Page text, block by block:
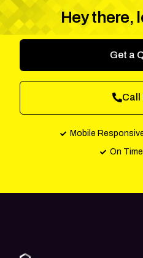
Hey there,
Get a
Call
Mobile
On